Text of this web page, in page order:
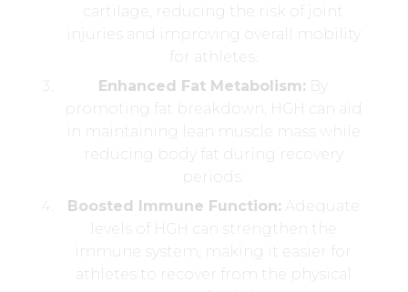
cartilage, reducing the risk of joint
injuries and improving overall mobility
for athletes.
Enhanced Fat Metabolism: By
promoting fat breakdown, HGH can aid
in maintaining lean muscle mass while
reducing body fat during recovery
periods.
Boosted Immune Function: Adequate
levels of HGH can strengthen the
immune system, making it easier for
athletes to recover from the physical